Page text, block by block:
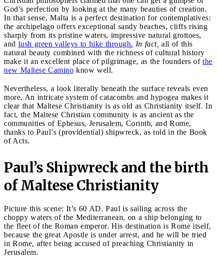
God’s perfection by looking at the many beauties of creation.
In that sense, Malta is a perfect destination for contemplatives:
the archipelago offers exceptional sandy beaches, cliffs rising
sharply from its pristine waters, impressive natural grottoes,
and lush green valleys to hike through. In fact, all of this
natural beauty combined with the richness of cultural history
make it an excellent place of pilgrimage, as the founders of the
new Maltese Camino know well.
Nevertheless, a look literally beneath the surface reveals even
more. An intricate system of catacombs and hypogea makes it
clear that Maltese Christianity is as old as Christianity itself. In
fact, the Maltese Christian community is as ancient as the
communities of Ephesus, Jerusalem, Corinth, and Rome,
thanks to Paul’s (providential) shipwreck, as told in the Book
of Acts.
Paul’s Shipwreck and the birth
of Maltese Christianity
Picture this scene: It’s 60 AD. Paul is sailing across the
choppy waters of the Mediterranean, on a ship belonging to
the fleet of the Roman emperor. His destination is Rome itself,
because the great Apostle is under arrest, and he will be tried
in Rome, after being accused of preaching Christianity in
Jerusalem.